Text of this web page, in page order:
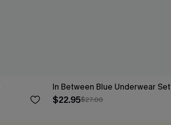
In Between Blue Underwear Set
$22.95$27.00